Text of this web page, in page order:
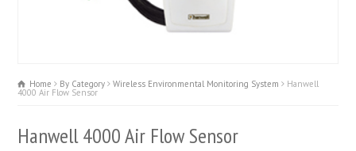
Home By Category Wireless Environmental Monitoring System Hanwell
4000 Air Flow Sensor
Hanwell 4000 Air Flow Sensor